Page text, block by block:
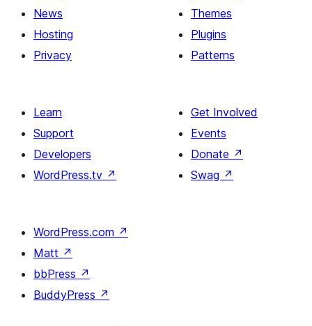
News
Hosting
Privacy
Themes
Plugins
Patterns
Learn
Support
Developers
WordPress.tv ↗
Get Involved
Events
Donate ↗
Swag ↗
WordPress.com ↗
Matt ↗
bbPress ↗
BuddyPress ↗